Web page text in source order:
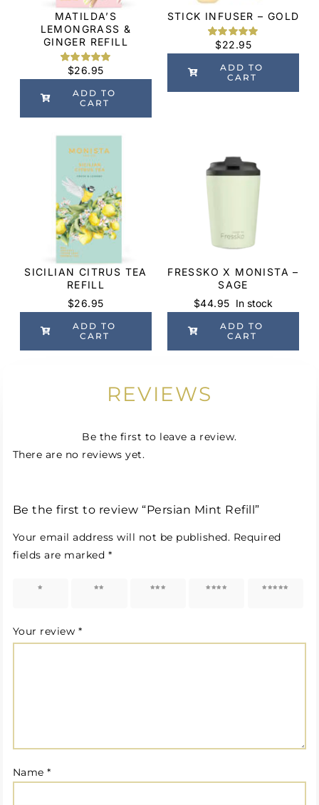
MATILDA’S
LEMONGRASS &
GINGER REFILL
Rated5.00
out of 5
based on
customer
$26.95
ADD TO
CART
STICK INFUSER – GOLD
Rated5.00
out of 5
based on
customer
$22.95
ADD TO
CART
SICILIAN CITRUS TEA
REFILL
$26.95
ADD TO
CART
FRESSKO X MONISTA –
SAGE
$44.95 In stock
ADD TO
CART
REVIEWS
Be the first to leave a review.
There are no reviews yet.
Be the first to review “Persian Mint Refill”
Your email address will not be published. Required
fields are marked *
1 of 5 2 of 5 3 of 5 4 of 5 5 of 5
Your review *
Name*